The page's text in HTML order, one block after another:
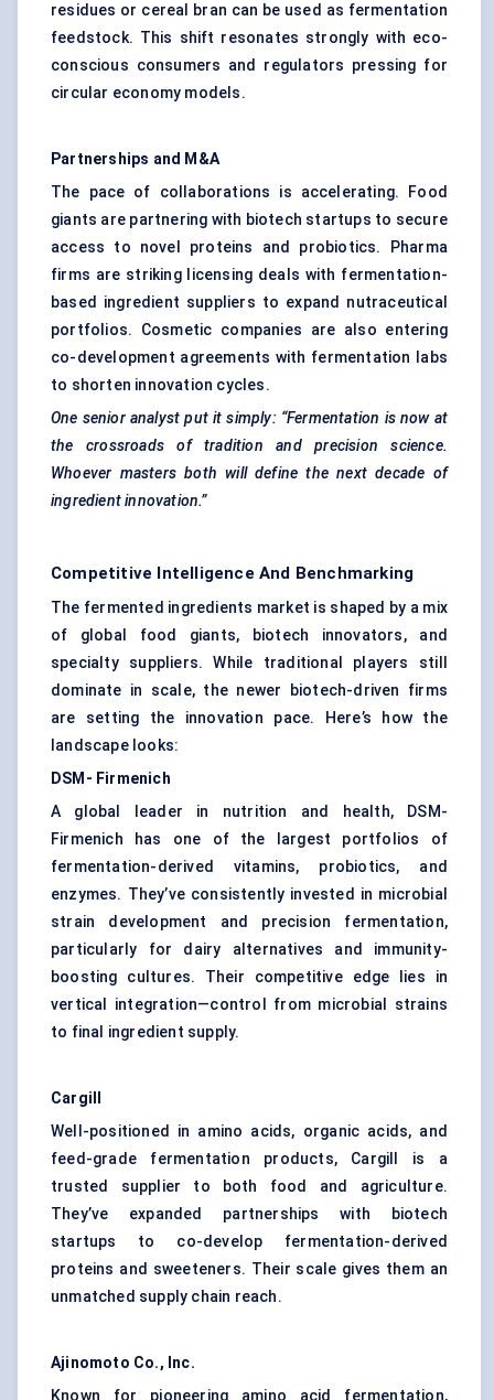
residues or cereal bran can be used as fermentation
feedstock. This shift resonates strongly with eco-
conscious consumers and regulators pressing for
circular economy models.
Partnerships and M&A
The pace of collaborations is accelerating. Food
giants are partnering with biotech startups to secure
access to novel proteins and probiotics. Pharma
firms are striking licensing deals with fermentation-
based ingredient suppliers to expand nutraceutical
portfolios. Cosmetic companies are also entering
co-development agreements with fermentation labs
to shorten innovation cycles.
One senior analyst put it simply: “Fermentation is now at
the crossroads of tradition and precision science.
Whoever masters both will define the next decade of
ingredient innovation.”
Competitive Intelligence And Benchmarking
The fermented ingredients market is shaped by a mix
of global food giants, biotech innovators, and
specialty suppliers. While traditional players still
dominate in scale, the newer biotech-driven firms
are setting the innovation pace. Here’s how the
landscape looks:
DSM- Firmenich
A global leader in nutrition and health, DSM-
Firmenich has one of the largest portfolios of
fermentation-derived vitamins, probiotics, and
enzymes. They’ve consistently invested in microbial
strain development and precision fermentation,
particularly for dairy alternatives and immunity-
boosting cultures. Their competitive edge lies in
vertical integration—control from microbial strains
to final ingredient supply.
Cargill
Well-positioned in amino acids, organic acids, and
feed-grade fermentation products, Cargill is a
trusted supplier to both food and agriculture.
They’ve expanded partnerships with biotech
startups to co-develop fermentation-derived
proteins and sweeteners. Their scale gives them an
unmatched supply chain reach.
Ajinomoto Co., Inc.
Known for pioneering amino acid fermentation,